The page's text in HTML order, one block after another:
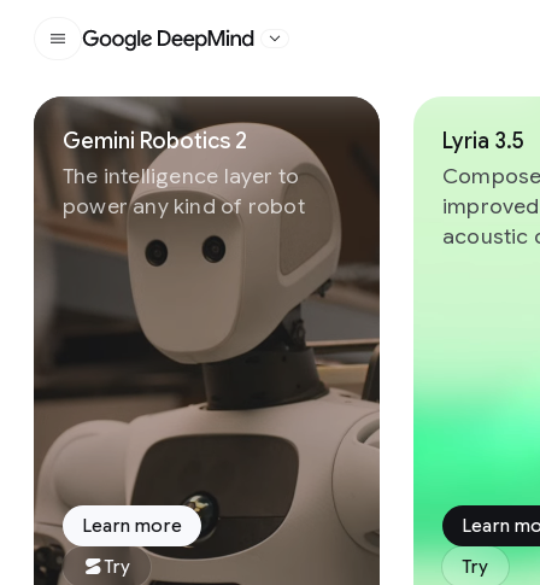
Google DeepMind
Slide 1 of 8
Gemini Robotics 2
The intelligence layer to
power any kind of robot
Learn more
Try
Lyria 3.5
acoustic
Learn
Try